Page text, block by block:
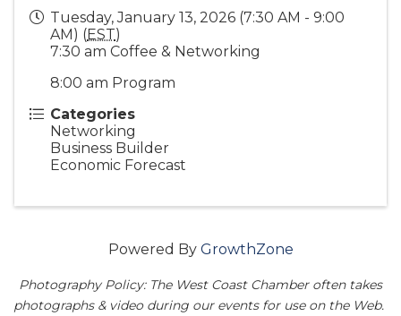
Tuesday, January 13, 2026 (7:30 AM - 9:00
AM) (EST)
7:30 am Coffee & Networking
8:00 am Program
Categories
Networking
Business Builder
Economic Forecast
Powered By GrowthZone
Photography Policy: The West Coast Chamber often takes
photographs & video during our events for use on the Web.